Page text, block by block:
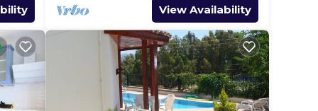
note
their
View Availability